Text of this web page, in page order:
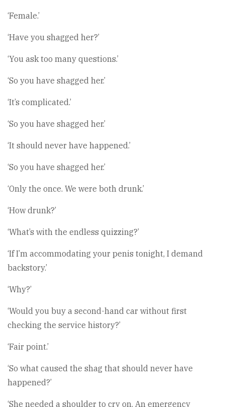
‘Female.’
‘Have you shagged her?’
‘You ask too many questions.’
‘So you have shagged her.’
‘It’s complicated.’
‘So you have shagged her.’
‘It should never have happened.’
‘So you have shagged her.’
‘Only the once. We were both drunk.’
‘How drunk?’
‘What’s with the endless quizzing?’
‘If I’m accommodating your penis tonight, I demand
backstory.’
‘Why?’
‘Would you buy a second-hand car without first
checking the service history?’
‘Fair point.’
‘So what caused the shag that should never have
happened?’
‘She needed a shoulder to cry on. An emergency